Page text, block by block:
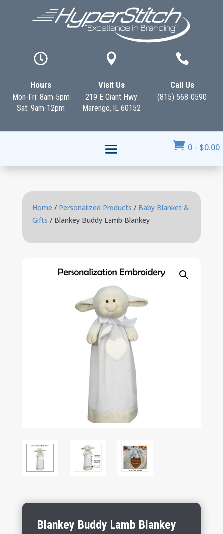

Hours
Mon-Fri: 8am-5pm
Sat: 9am-12pm

Visit Us
219 E Grant Hwy
Marengo, IL 60152

Call Us
(815) 568-0590
 0 - $0.00
Home / Personalized Products / Baby Blanket &
Gifts / Blankey Buddy Lamb Blankey
Blankey Buddy Lamb Blankey